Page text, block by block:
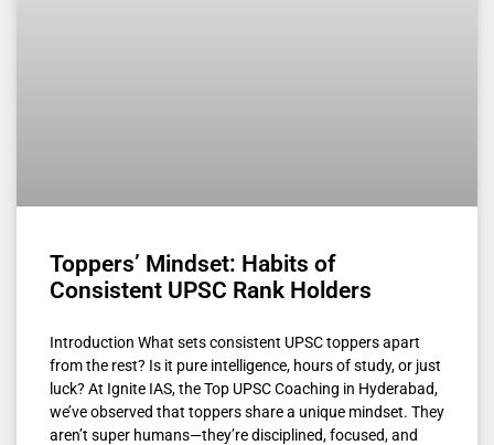
Toppers’ Mindset: Habits of
Consistent UPSC Rank Holders
Introduction What sets consistent UPSC toppers apart
from the rest? Is it pure intelligence, hours of study, or just
luck? At Ignite IAS, the Top UPSC Coaching in Hyderabad,
we’ve observed that toppers share a unique mindset. They
aren’t super humans—they’re disciplined, focused, and